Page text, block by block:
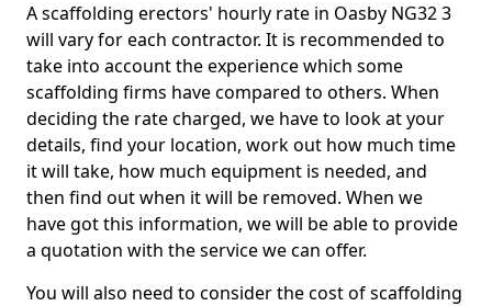
A scaffolding erectors' hourly rate in Oasby NG32 3
will vary for each contractor. It is recommended to
take into account the experience which some
scaffolding firms have compared to others. When
deciding the rate charged, we have to look at your
details, find your location, work out how much time
it will take, how much equipment is needed, and
then find out when it will be removed. When we
have got this information, we will be able to provide
a quotation with the service we can offer.
You will also need to consider the cost of scaffolding